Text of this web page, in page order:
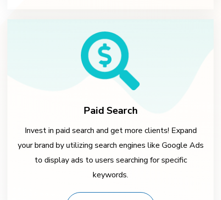
Paid Search
Invest in paid search and get more clients! Expand
your brand by utilizing search engines like Google Ads
to display ads to users searching for specific
keywords.